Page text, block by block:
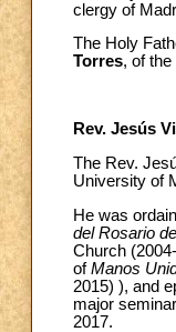
clergy of
The Holy
Torres, of
Rev. Jesús
The Rev.
University of
He was
del Rosario
Church
ofManos
2015) ), and
major
2017.